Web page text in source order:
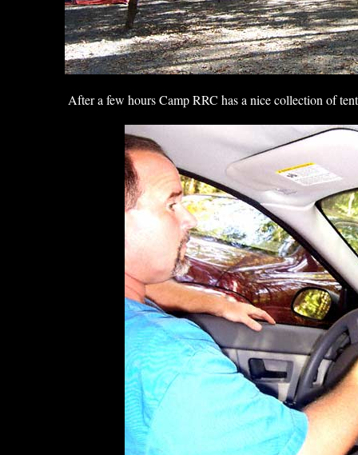
After a few hours Camp RRC has a nice collection of